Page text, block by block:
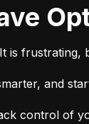
is frustrating,
and
control of